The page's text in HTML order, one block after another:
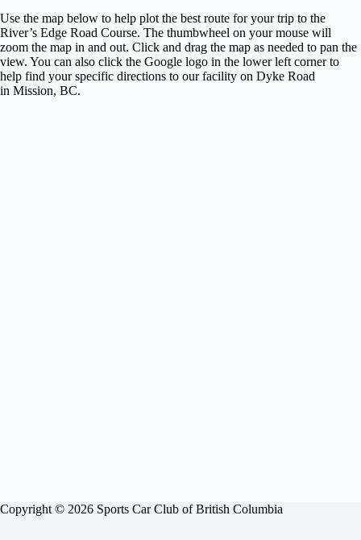
Use the map below to help plot the best route for your trip to the
River’s Edge Road Course. The thumbwheel on your mouse will
zoom the map in and out. Click and drag the map as needed to pan the
view. You can also click the Google logo in the lower left corner to
help find your specific directions to our facility on Dyke Road
in Mission, BC.
Copyright © 2026 Sports Car Club of British Columbia